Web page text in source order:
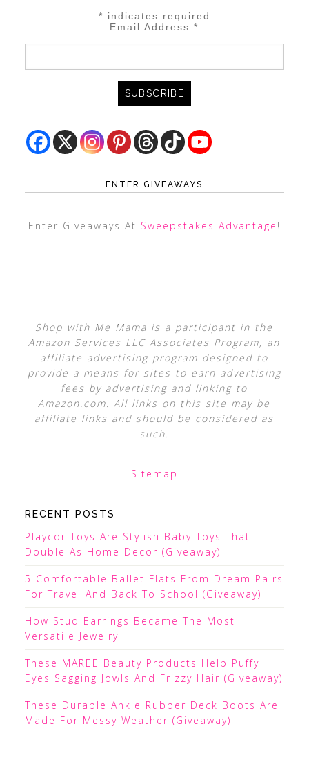
* indicates required
Email Address*
ENTER GIVEAWAYS
Enter Giveaways At Sweepstakes Advantage !
Shop with Me Mama is a participant in the
Amazon Services LLC Associates Program, an
affiliate advertising program designed to
provide a means for sites to earn advertising
fees by advertising and linking to
Amazon.com. All links on this site may be
affiliate links and should be considered as
such.
Sitemap
RECENT POSTS
Playcor Toys Are Stylish Baby Toys That
Double As Home Decor (Giveaway)
5 Comfortable Ballet Flats From Dream Pairs
For Travel And Back To School (Giveaway)
How Stud Earrings Became The Most
Versatile Jewelry
These MAREE Beauty Products Help Puffy
Eyes Sagging Jowls And Frizzy Hair (Giveaway)
These Durable Ankle Rubber Deck Boots Are
Made For Messy Weather (Giveaway)